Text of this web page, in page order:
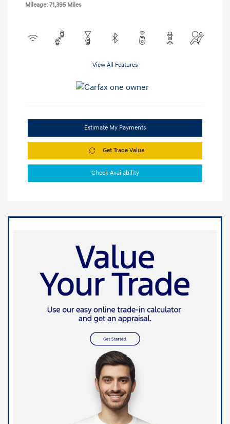
Mileage: 71,395 Miles
View All Features
Estimate My Payments
Get Trade Value
Check Availability